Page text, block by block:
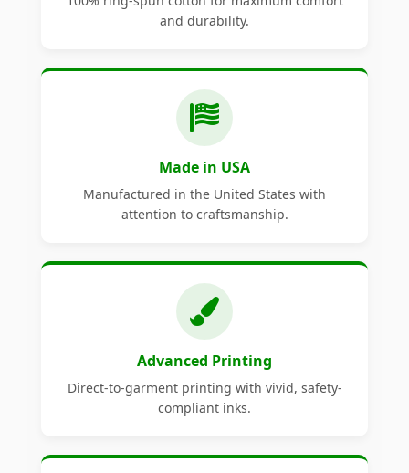
and durability.
Made in USA
Manufactured in the United States with
attention to craftsmanship.
Advanced Printing
Direct-to-garment printing with vivid, safety-
compliant inks.